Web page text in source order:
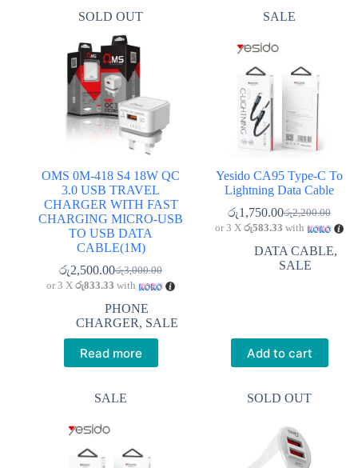
SOLD OUT
OMS 0M-418 S4 18W QC
3.0 USB TRAVEL
CHARGER WITH FAST
CHARGING MICRO-USB
TO USB DATA
CABLE(1M)
රු3,000.00
Original
price
was:
රු3,000.00.
රු2,500.00Current
price
is:
රු2,500.00.
or 3 Xරු833.33 with
PHONE
CHARGER, SALE
Read more
SALE
Yesido CA95 Type-C To
Lightning Data Cable
රු2,200.00
Original
price
was:
රු2,200.00.
රු1,750.00Current
price
is:
රු1,750.00.
or 3 Xරු583.33 with
DATA CABLE,
SALE
Add to cart
SALE SOLD OUT